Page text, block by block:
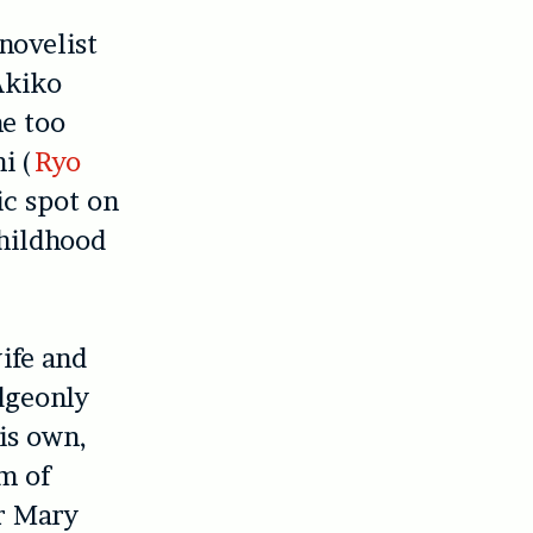
too
(Ryo
spot on
and
own,
of
Mary